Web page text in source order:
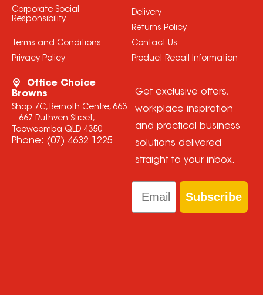
Corporate Social
Responsibility
Terms and Conditions
Privacy Policy
Delivery
Returns Policy
Contact Us
Product Recall Information
Office Choice
Browns
Shop 7C, Bernoth Centre, 663
– 667 Ruthven Street,
Toowoomba QLD 4350
Phone: (07) 4632 1225
Get exclusive offers,
workplace inspiration
and practical business
solutions delivered
straight to your inbox.
Email
Subscribe